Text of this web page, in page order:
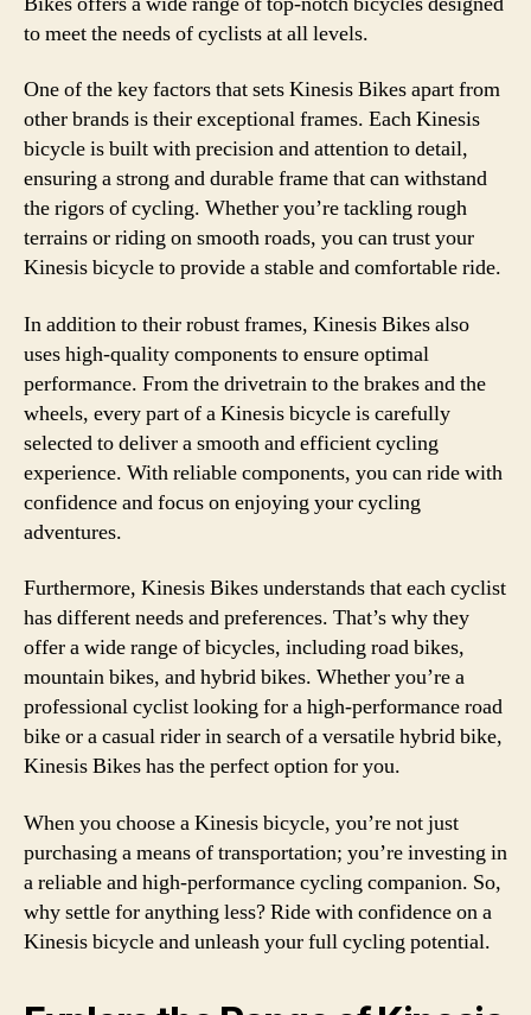
to meet the needs of cyclists at all levels.
One of the key factors that sets Kinesis Bikes apart from
other brands is their exceptional frames. Each Kinesis
bicycle is built with precision and attention to detail,
ensuring a strong and durable frame that can withstand
the rigors of cycling. Whether you’re tackling rough
terrains or riding on smooth roads, you can trust your
Kinesis bicycle to provide a stable and comfortable ride.
In addition to their robust frames, Kinesis Bikes also
uses high-quality components to ensure optimal
performance. From the drivetrain to the brakes and the
wheels, every part of a Kinesis bicycle is carefully
selected to deliver a smooth and efficient cycling
experience. With reliable components, you can ride with
confidence and focus on enjoying your cycling
adventures.
Furthermore, Kinesis Bikes understands that each cyclist
has different needs and preferences. That’s why they
offer a wide range of bicycles, including road bikes,
mountain bikes, and hybrid bikes. Whether you’re a
professional cyclist looking for a high-performance road
bike or a casual rider in search of a versatile hybrid bike,
Kinesis Bikes has the perfect option for you.
When you choose a Kinesis bicycle, you’re not just
purchasing a means of transportation; you’re investing in
a reliable and high-performance cycling companion. So,
why settle for anything less? Ride with confidence on a
Kinesis bicycle and unleash your full cycling potential.